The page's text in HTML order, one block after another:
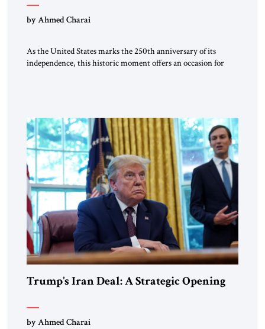
by Ahmed Charai
As the United States marks the 250th anniversary of its
independence, this historic moment offers an occasion for
[…]
Trump’s Iran Deal: A Strategic Opening
by Ahmed Charai